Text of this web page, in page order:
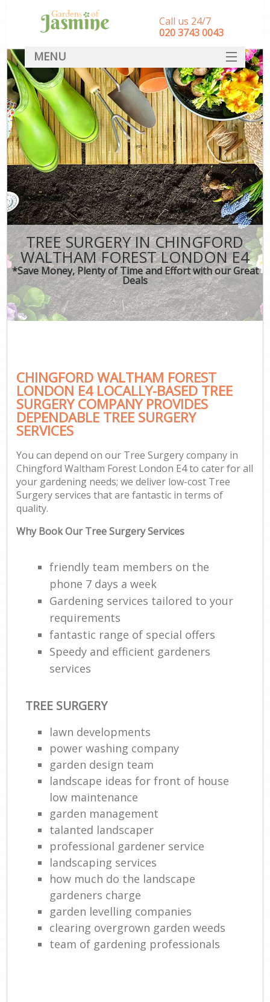
TREE SURGERY IN CHINGFORD
WALTHAM FOREST LONDON E4
*Save Money, Plenty of Time and Effort with our Great
Deals
CHINGFORD WALTHAM FOREST
LONDON E4 LOCALLY-BASED TREE
SURGERY COMPANY PROVIDES
DEPENDABLE TREE SURGERY
SERVICES
You can depend on our Tree Surgery company in
Chingford Waltham Forest London E4 to cater for all
your gardening needs; we deliver low-cost Tree
Surgery services that are fantastic in terms of
quality.
Why Book Our Tree Surgery Services
friendly team members on the
phone 7 days a week
Gardening services tailored to your
requirements
fantastic range of special offers
Speedy and efficient gardeners
services
TREE SURGERY
lawn developments
power washing company
garden design team
landscape ideas for front of house
low maintenance
garden management
talanted landscaper
professional gardener service
landscaping services
how much do the landscape
gardeners charge
garden levelling companies
clearing overgrown garden weeds
team of gardening professionals
Call us 24/7
‎020 3743 0043
MENU
SERVICES
HOME
DEALS
FAQ
CONTACT